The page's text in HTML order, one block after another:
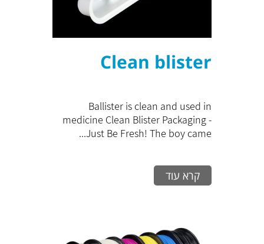
Clean blister
Ballister is clean and used in
medicine Clean Blister Packaging -
Just Be Fresh! The boy came...
קרא עוד